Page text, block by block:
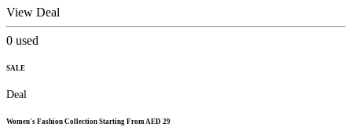
View Deal
0 used
SALE
Deal
Women's Fashion Collection Starting From AED 29